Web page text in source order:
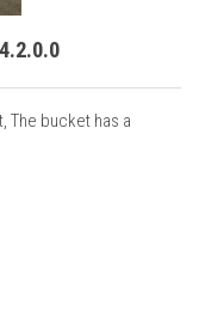
The bucket has a